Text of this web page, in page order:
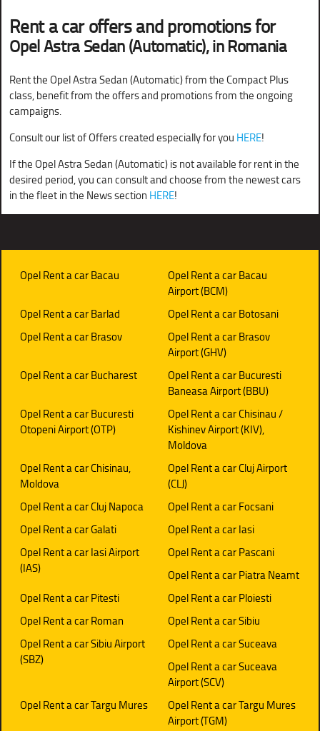
Rent a car offers and promotions for
Opel Astra Sedan (Automatic), in Romania
Rent the Opel Astra Sedan (Automatic) from the Compact Plus
class, benefit from the offers and promotions from the ongoing
campaigns.
Consult our list of Offers created especially for you HERE!
If the Opel Astra Sedan (Automatic) is not available for rent in the
desired period, you can consult and choose from the newest cars
in the fleet in the News section HERE!
Opel Rent a car Bacau
Opel Rent a car Bacau
Airport (BCM)
Opel Rent a car Barlad
Opel Rent a car Botosani
Opel Rent a car Brasov
Opel Rent a car Brasov
Airport (GHV)
Opel Rent a car Bucharest
Opel Rent a car Bucuresti
Baneasa Airport (BBU)
Opel Rent a car Bucuresti
Otopeni Airport (OTP)
Opel Rent a car Chisinau /
Kishinev Airport (KIV),
Moldova
Opel Rent a car Chisinau,
Moldova
Opel Rent a car Cluj Airport
(CLJ)
Opel Rent a car Cluj Napoca
Opel Rent a car Focsani
Opel Rent a car Galati
Opel Rent a car Iasi
Opel Rent a car Iasi Airport
(IAS)
Opel Rent a car Pascani
Opel Rent a car Piatra Neamt
Opel Rent a car Pitesti
Opel Rent a car Ploiesti
Opel Rent a car Roman
Opel Rent a car Sibiu
Opel Rent a car Sibiu Airport
(SBZ)
Opel Rent a car Suceava
Opel Rent a car Suceava
Airport (SCV)
Opel Rent a car Targu Mures
Opel Rent a car Targu Mures
Airport (TGM)